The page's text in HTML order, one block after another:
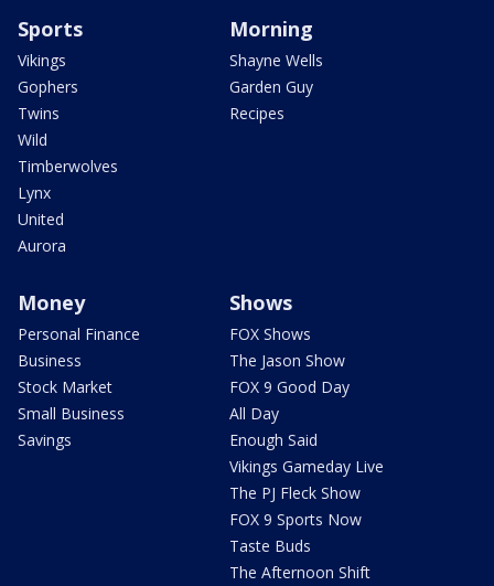
Sports
Vikings
Gophers
Twins
Wild
Timberwolves
Lynx
United
Aurora
Morning
Shayne Wells
Garden Guy
Recipes
Money
Personal Finance
Business
Stock Market
Small Business
Savings
Shows
FOX Shows
The Jason Show
FOX 9 Good Day
All Day
Enough Said
Vikings Gameday Live
The PJ Fleck Show
FOX 9 Sports Now
Taste Buds
The Afternoon Shift